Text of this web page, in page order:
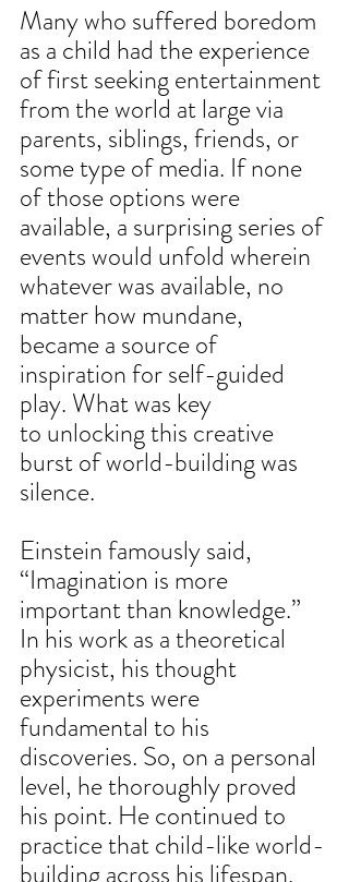
Many who suffered boredom
as a child had the experience
of first seeking entertainment
from the world at large via
parents, siblings, friends, or
some type of media. If none
of those options were
available, a surprising series of
events would unfold wherein
whatever was available, no
matter how mundane,
became a source of
inspiration for self-guided
play. What was key
to unlocking this creative
burst of world-building was
silence.
Einstein famously said,
“Imagination is more
important than knowledge.”
In his work as a theoretical
physicist, his thought
experiments were
fundamental to his
discoveries. So, on a personal
level, he thoroughly proved
his point. He continued to
practice that child-like world-
building across his lifespan.